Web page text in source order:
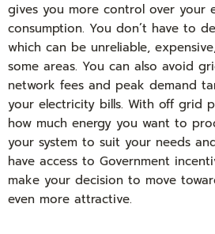
gives you more control over your
consumption. You don’t have to
which can be unreliable,
some areas. You can also avoid
network fees and peak demand
your electricity bills. With off grid
how much energy you want to
your system to suit your needs
have access to Government
make your decision to move
even more attractive.